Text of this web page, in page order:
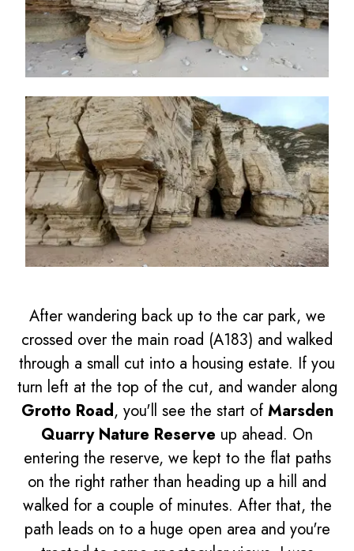
After wandering back up to the car park, we
crossed over the main road (A183) and walked
through a small cut into a housing estate. If you
turn left at the top of the cut, and wander along
Grotto Road, you'll see the start of Marsden
Quarry Nature Reserve up ahead. On
entering the reserve, we kept to the flat paths
on the right rather than heading up a hill and
walked for a couple of minutes. After that, the
path leads on to a huge open area and you're